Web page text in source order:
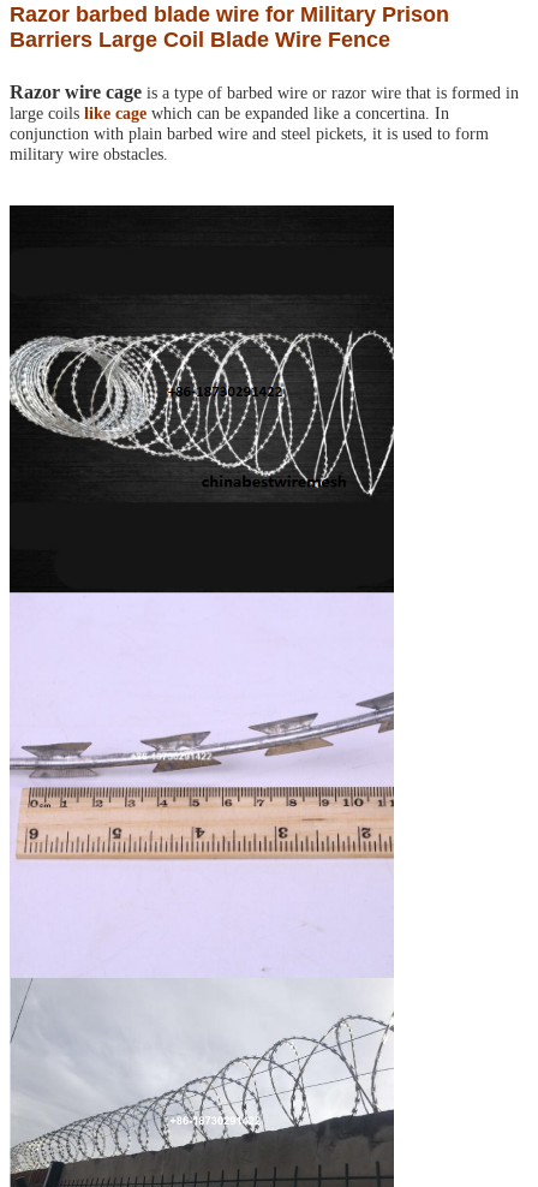
Razor barbed blade wire for Military Prison
Barriers Large Coil Blade Wire Fence
Razor wire cage is a type of barbed wire or razor wire that is formed in
large coils like cage which can be expanded like a concertina. In
conjunction with plain barbed wire and steel pickets, it is used to form
military wire obstacles.